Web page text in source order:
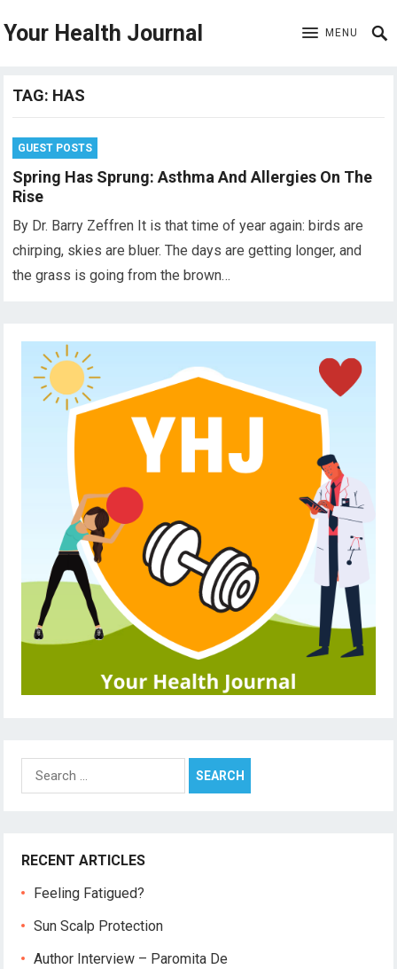
Your Health Journal MENU
TAG: HAS
GUEST POSTS
Spring Has Sprung: Asthma And Allergies On The
Rise
By Dr. Barry Zeffren It is that time of year again: birds are
chirping, skies are bluer. The days are getting longer, and
the grass is going from the brown…
Search
for:
RECENT ARTICLES
Feeling Fatigued?
Sun Scalp Protection
Author Interview – Paromita De